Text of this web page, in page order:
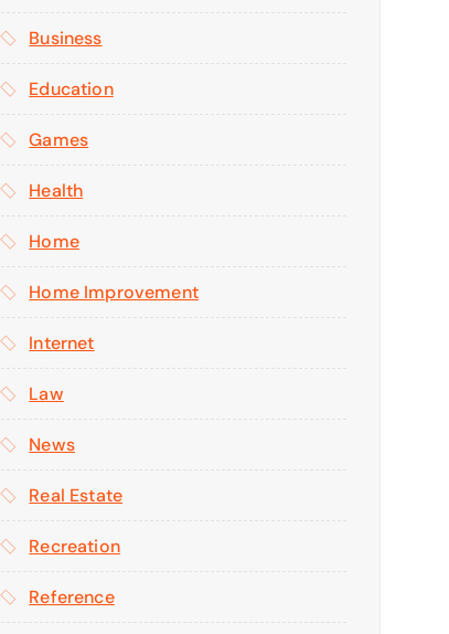
Business
Education
Games
Health
Home
Home Improvement
Internet
Law
News
Real Estate
Recreation
Reference